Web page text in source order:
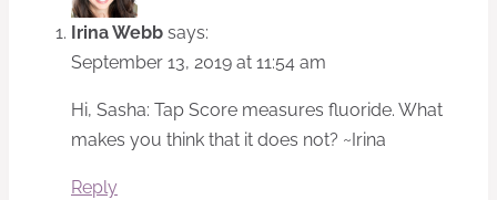
Irina Webb says:
September 13, 2019 at 11:54 am
Hi, Sasha: Tap Score measures fluoride. What
makes you think that it does not? ~Irina
Reply